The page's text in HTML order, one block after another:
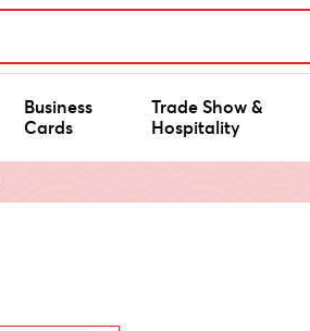
Business
Cards
Trade Show &
Hospitality